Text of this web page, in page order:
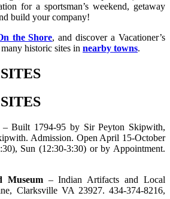
for a sportsman’s weekend, getaway
build your company!
the Shore, and discover a Vacationer’s
historic sites in nearby towns.
– Built 1794-95 by Sir Peyton Skipwith,
Admission. Open April 15-October
Sun (12:30-3:30) or by Appointment.
Museum– Indian Artifacts and Local
Clarksville VA 23927. 434-374-8216,